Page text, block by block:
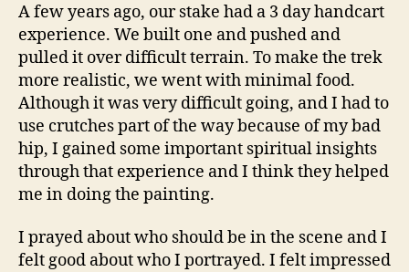
A few years ago, our stake had a 3 day handcart
experience. We built one and pushed and
pulled it over difficult terrain. To make the trek
more realistic, we went with minimal food.
Although it was very difficult going, and I had to
use crutches part of the way because of my bad
hip, I gained some important spiritual insights
through that experience and I think they helped
me in doing the painting.
I prayed about who should be in the scene and I
felt good about who I portrayed. I felt impressed